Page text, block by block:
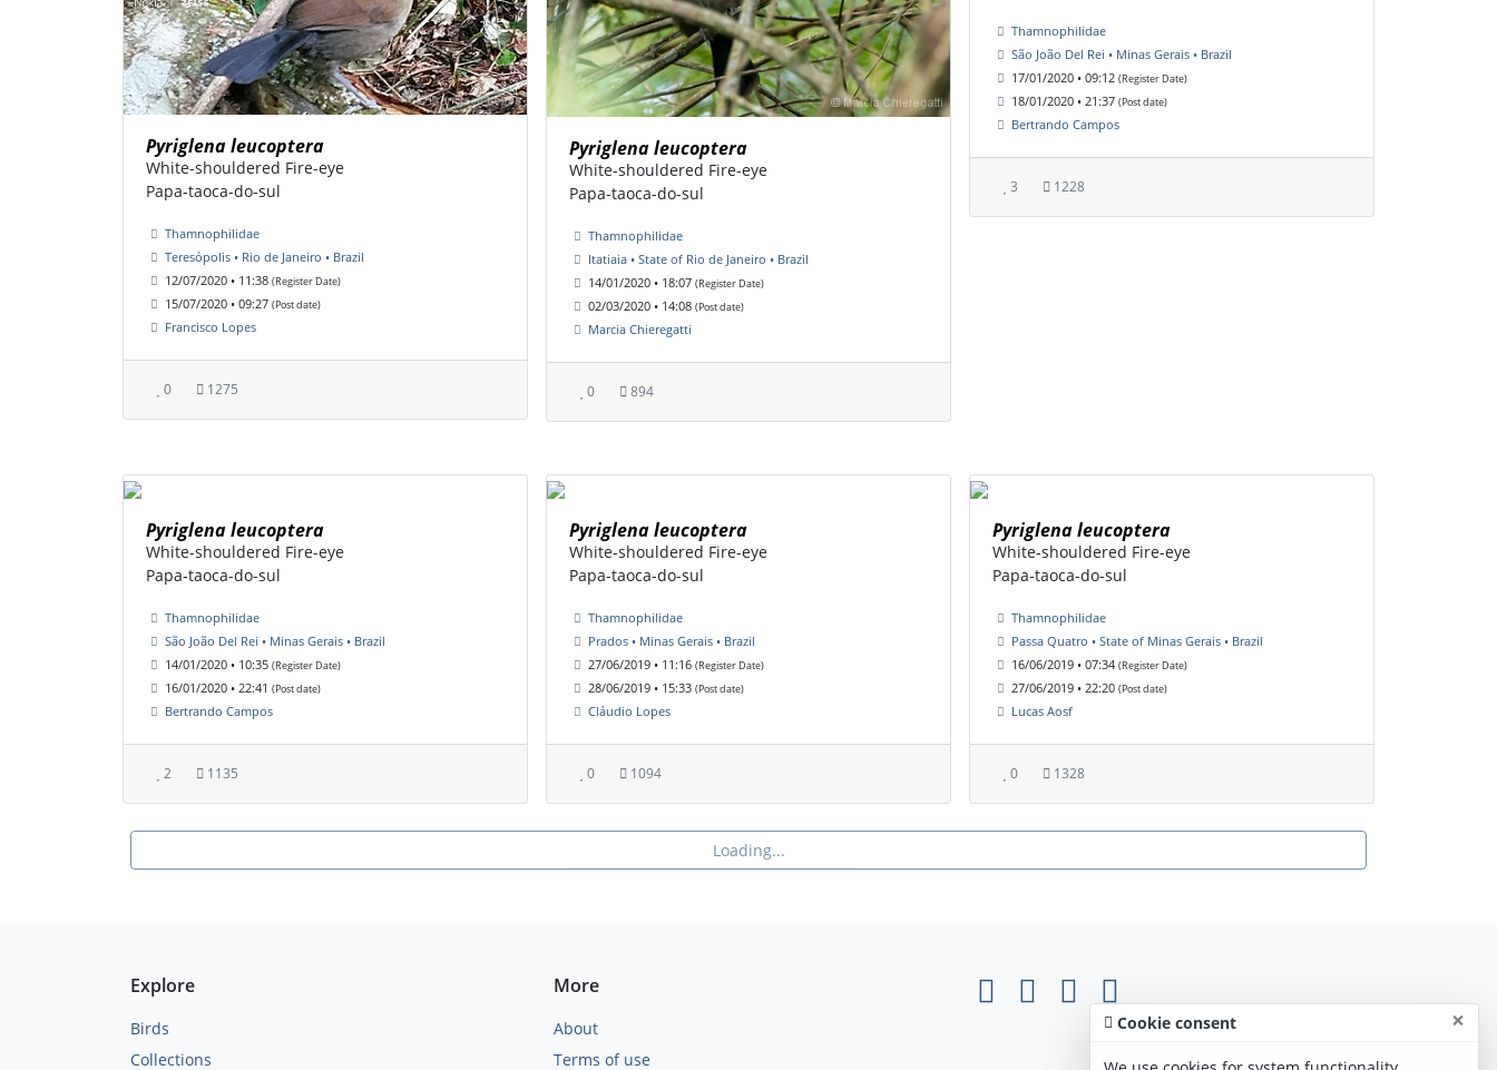
Pyriglena leucoptera
White-shouldered Fire-eye
Papa-taoca-do-sul
Thamnophilidae
Teresópolis • Rio de Janeiro • Brazil
12/07/2020 • 11:38 (Register Date)
15/07/2020 • 09:27 (Post date)
Francisco Lopes
0 1275
Pyriglena leucoptera
White-shouldered Fire-eye
Papa-taoca-do-sul
Thamnophilidae
Itatiaia • State of Rio de Janeiro • Brazil
14/01/2020 • 18:07 (Register Date)
02/03/2020 • 14:08 (Post date)
Marcia Chieregatti
0 894
Thamnophilidae
São João Del Rei • Minas Gerais • Brazil
17/01/2020 • 09:12 (Register Date)
18/01/2020 • 21:37 (Post date)
Bertrando Campos
3 1228
Pyriglena leucoptera
White-shouldered Fire-eye
Papa-taoca-do-sul
Thamnophilidae
São João Del Rei • Minas Gerais • Brazil
14/01/2020 • 10:35 (Register Date)
16/01/2020 • 22:41 (Post date)
Bertrando Campos
2 1135
Pyriglena leucoptera
White-shouldered Fire-eye
Papa-taoca-do-sul
Thamnophilidae
Prados • Minas Gerais • Brazil
27/06/2019 • 11:16 (Register Date)
28/06/2019 • 15:33 (Post date)
Cláudio Lopes
0 1094
Pyriglena leucoptera
White-shouldered Fire-eye
Papa-taoca-do-sul
Thamnophilidae
Passa Quatro • State of Minas Gerais • Brazil
16/06/2019 • 07:34 (Register Date)
27/06/2019 • 22:20 (Post date)
Lucas Aosf
0 1328
Loading...
Explore
Birds
Collections
More
About
Terms of use
Cookie consent ×